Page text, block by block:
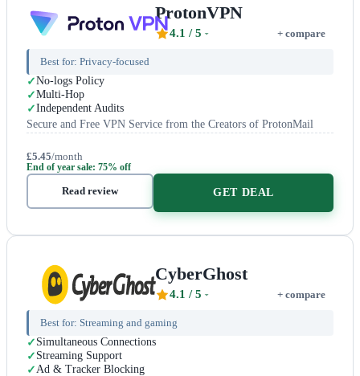
ProtonVPN
4.1 / 5 + compare
Best for: Privacy-focused
No-logs Policy
Multi-Hop
Independent Audits
Secure and Free VPN Service from the Creators of ProtonMail
£5.45/month
End of year sale: 75% off
Read review GET DEAL
CyberGhost
4.1 / 5 + compare
Best for: Streaming and gaming
Simultaneous Connections
Streaming Support
Ad & Tracker Blocking